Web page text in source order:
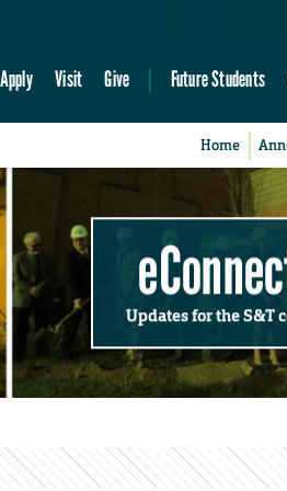
Apply Visit Give Future Students
Home
Updates for the S&T